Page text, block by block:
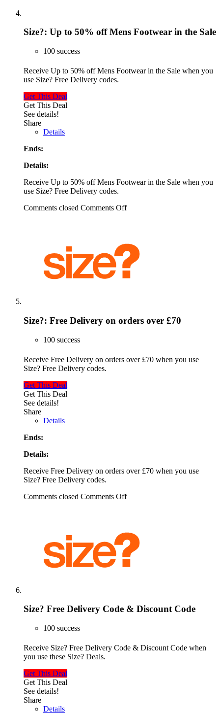
Size?: Up to 50% off Mens Footwear in the Sale
100 success
Receive Up to 50% off Mens Footwear in the Sale when you
use Size? Free Delivery codes.
Get This Deal
Get This Deal
See details!
Share
Details
Ends:
Details:
Receive Up to 50% off Mens Footwear in the Sale when you
use Size? Free Delivery codes.
Comments closed Comments Off
Size?: Free Delivery on orders over £70
100 success
Receive Free Delivery on orders over £70 when you use
Size? Free Delivery codes.
Get This Deal
Get This Deal
See details!
Share
Details
Ends:
Details:
Receive Free Delivery on orders over £70 when you use
Size? Free Delivery codes.
Comments closed Comments Off
Size? Free Delivery Code & Discount Code
100 success
Receive Size? Free Delivery Code & Discount Code when
you use these Size? Deals.
Get This Deal
Get This Deal
See details!
Share
Details